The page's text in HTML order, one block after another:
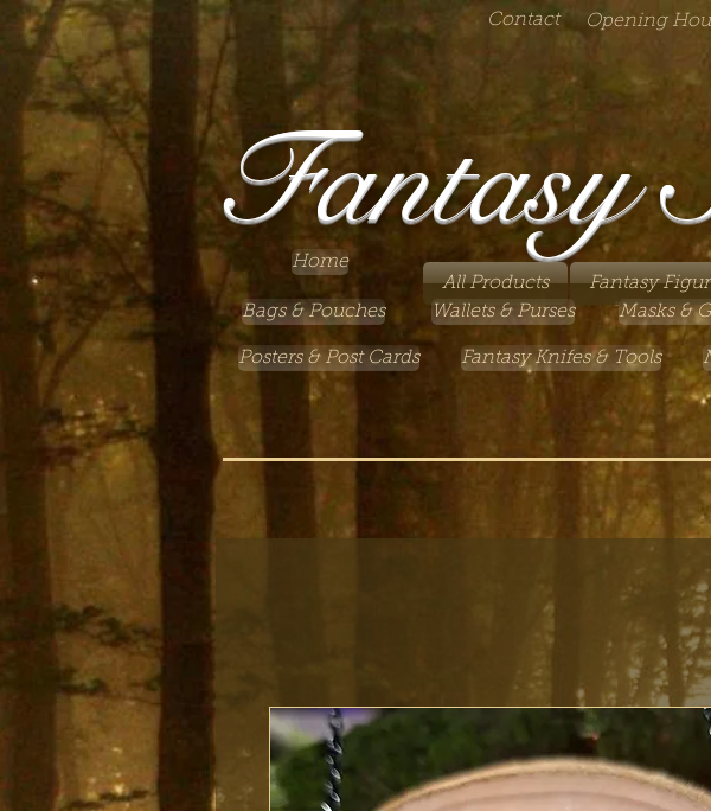
Contact Opening
Fantasy
Home
All Products
Fantasy
Bags & Pouches
Wallets & Purses Masks &
Posters & Post Cards Fantasy Knifes & Tools